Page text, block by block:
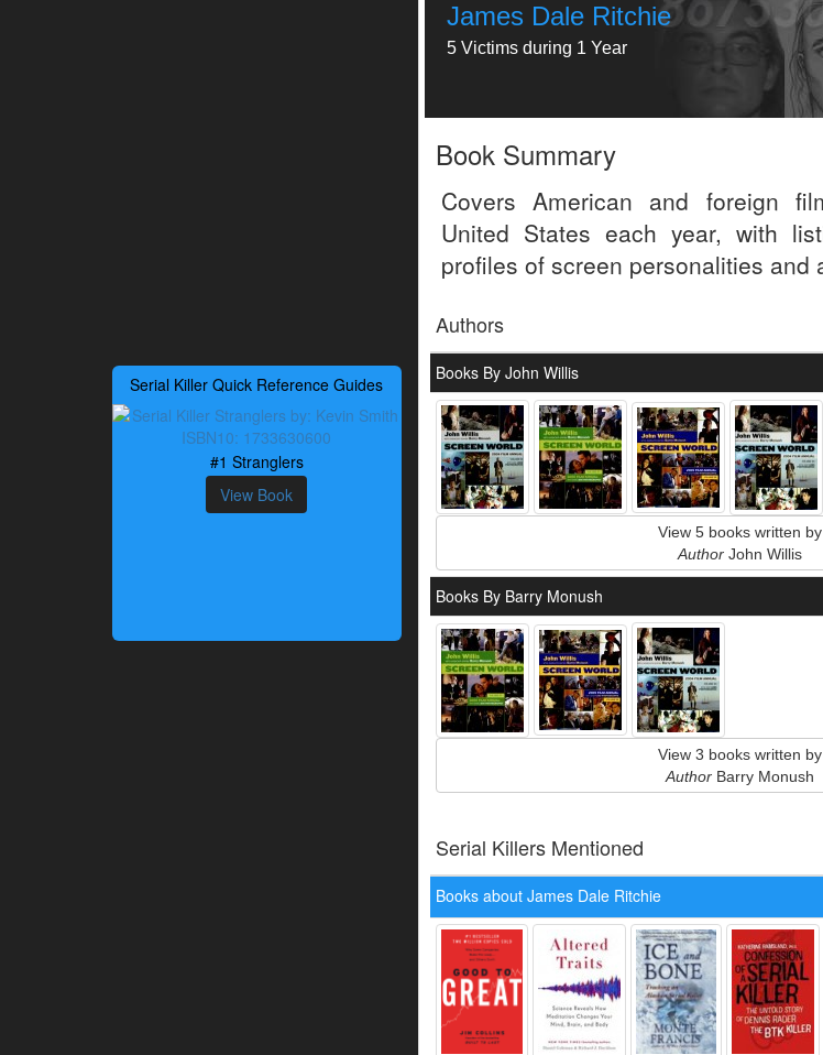
Serial Killer Quick Reference Guides
#1 Stranglers
View Book
James Dale Ritchie
5 Victims during 1 Year
Book Summary
Covers American and foreign
United States each year, with
profiles of screen personalities and
Authors
Books By John Willis
View 5 books written by
AuthorJohn Willis
Books By Barry Monush
View 3 books written by
AuthorBarry Monush
Serial Killers Mentioned
Books about James Dale Ritchie